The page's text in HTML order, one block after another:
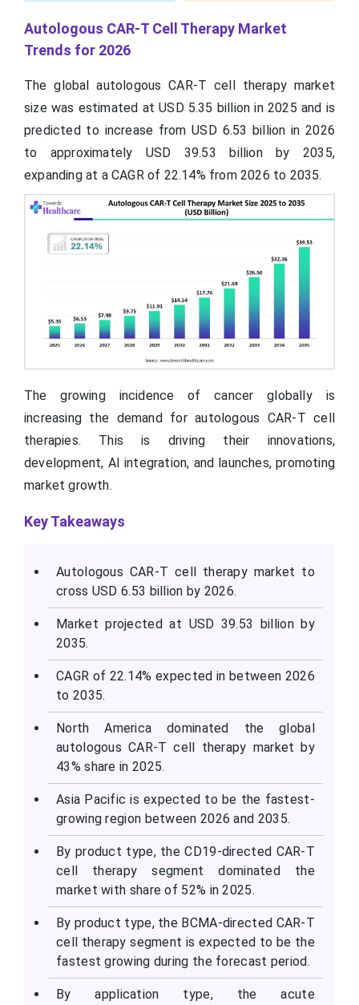
Autologous CAR-T Cell Therapy Market
Trends for 2026
The global autologous CAR-T cell therapy market
size was estimated at USD 5.35 billion in 2025 and is
predicted to increase from USD 6.53 billion in 2026
to approximately USD 39.53 billion by 2035,
expanding at a CAGR of 22.14% from 2026 to 2035.
The growing incidence of cancer globally is
increasing the demand for autologous CAR-T cell
therapies. This is driving their innovations,
development, AI integration, and launches, promoting
market growth.
Key Takeaways
Autologous CAR-T cell therapy market to
cross USD 6.53 billion by 2026.
Market projected at USD 39.53 billion by
2035.
CAGR of 22.14% expected in between 2026
to 2035.
North America dominated the global
autologous CAR-T cell therapy market by
43% share in 2025.
Asia Pacific is expected to be the fastest-
growing region between 2026 and 2035.
By product type, the CD19-directed CAR-T
cell therapy segment dominated the
market with share of 52% in 2025.
By product type, the BCMA-directed CAR-T
cell therapy segment is expected to be the
fastest growing during the forecast period.
By application type, the acute